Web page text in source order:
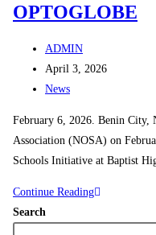
OPTOGLOBE
ADMIN
April 3, 2026
News
February 6, 2026. Benin City,
Association (NOSA) on
Schools Initiative at Baptist
Continue Reading
Search